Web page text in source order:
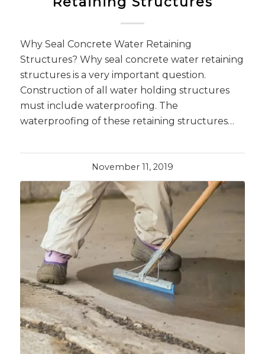
Why Seal Concrete Water Retaining
Structures? Why seal concrete water retaining
structures is a very important question.
Construction of all water holding structures
must include waterproofing. The
waterproofing of these retaining structures…
November 11, 2019